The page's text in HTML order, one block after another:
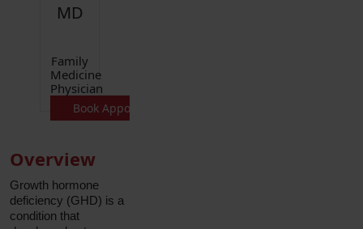
MD
Family
Medicine
Physician
Book Appointment
Overview
Growth hormone
deficiency (GHD) is a
condition that